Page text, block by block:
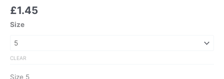
£1.45
Size
CLEAR
Size 5